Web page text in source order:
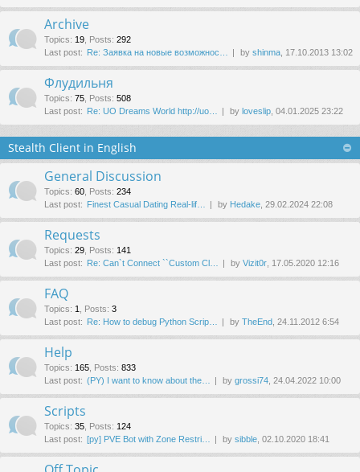
Archive
Topics: 19, Posts: 292
Last post:
Re: Заявка на новые возможнос… by shinma, 17.10.2013 13:02
Флудильня
Topics: 75, Posts: 508
Last post:
Re: UO Dreams World http://uo… by loveslip, 04.01.2025 23:22
Stealth Client in English
General Discussion
Topics: 60, Posts: 234
Last post:
Finest Сasual Dating Real-lif… by Hedake, 29.02.2024 22:08
Requests
Topics: 29, Posts: 141
Last post:
Re: Can`t Connect ``Custom Cl… by Vizit0r, 17.05.2020 12:16
FAQ
Topics: 1, Posts: 3
Last post:
Re: How to debug Python Scrip… by TheEnd, 24.11.2012 6:54
Help
Topics: 165, Posts: 833
Last post: (PY) I want to know about the… by grossi74, 24.04.2022 10:00
Scripts
Topics: 35, Posts: 124
Last post: [py] PVE Bot with Zone Restri… by sibble, 02.10.2020 18:41